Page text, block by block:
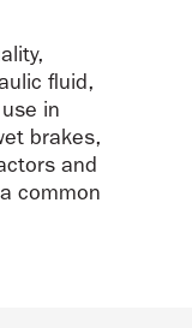
fluid,
in
brakes,
and
common